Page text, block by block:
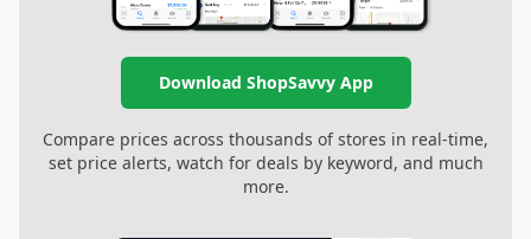
Download ShopSavvy App
Compare prices across thousands of stores in real-time,
set price alerts, watch for deals by keyword, and much
more.